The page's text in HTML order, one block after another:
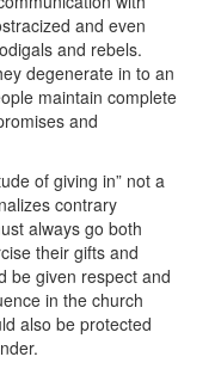
and even
and rebels.
degenerate in to an
maintain complete
and
of giving in” not a
contrary
always go both
their gifts and
be given respect and
in the church
also be protected